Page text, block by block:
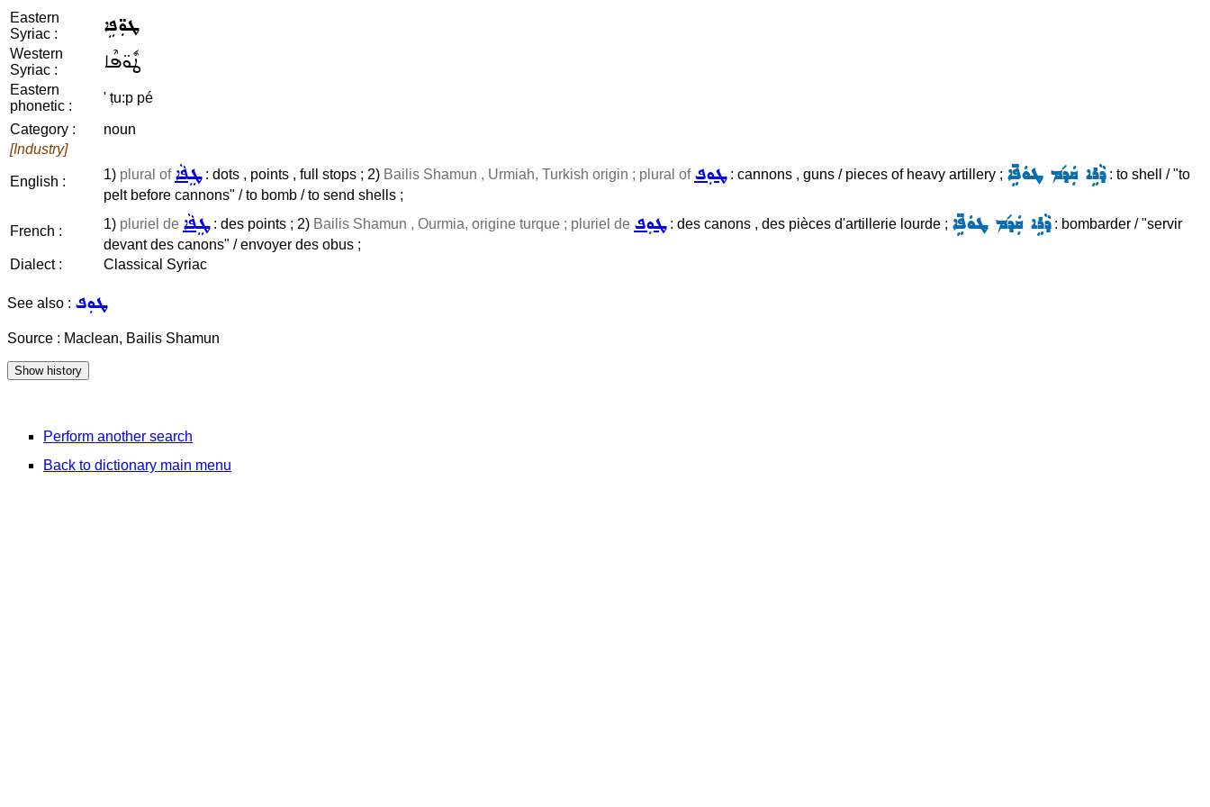
Eastern
Syriac :
ܛܘܼ̈ܦܹܐ
Western
Syriac :
ܛܽܘ̈ܦܶܐ
Eastern
phonetic :
' ṭu:p pé
Category :
noun
[Industry]
English : 1) plural ofܛܸܦܵܐ: dots , points , full stops ; 2) Bailis Shamun , Urmiah, Turkish origin ; plural ofܛܘܼܦ: cannons , guns / pieces of heavy artillery ; ܕܵܪܹܐ ܩܲܕ݇ܡ ܛܘܿܦܹ̈ܐ: to shell / "to
pelt before cannons" / to bomb / to send shells ;
French : 1) pluriel de ܛܸܦܵܐ: des points ; 2) Bailis Shamun , Ourmia, origine turque ; pluriel de ܛܘܼܦ: des canons , des pièces d'artillerie lourde ; ܕܵܪܹܐ ܩܲܕ݇ܡ ܛܘܿܦܹ̈ܐ: bombarder / "servir
devant des canons" / envoyer des obus ;
Dialect :
Classical Syriac
See also : ܛܘܼܦ
Source : Maclean, Bailis Shamun
Perform another search
Back to dictionary main menu